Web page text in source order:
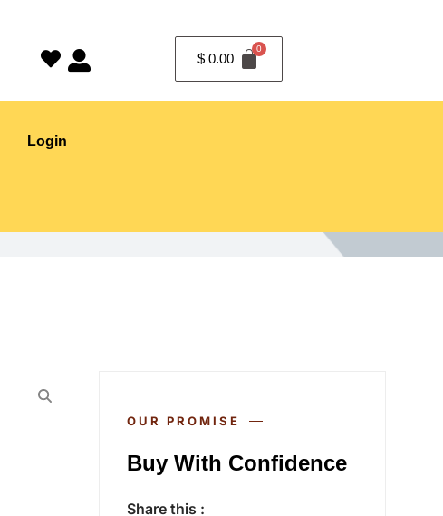
$ 0.00
Login
OUR PROMISE
Buy With Confidence
Share this :